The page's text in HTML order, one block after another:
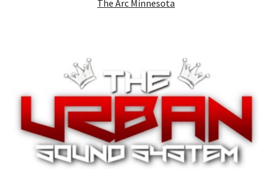
The Arc Minnesota